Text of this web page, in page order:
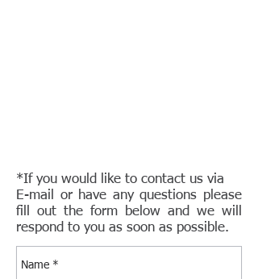
*If you would like to contact us via
E-mail or have any questions please
fill out the form below and we will
respond to you as soon as possible.